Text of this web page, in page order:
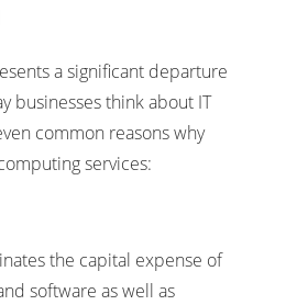
a significant departure
businesses think about IT
common reasons why
services:
the capital expense of
software as well as